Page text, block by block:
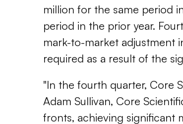
million for the same period
period in the prior year.
mark-to-market adjustment
required as a result of the
"In the fourth quarter, Core
Adam Sullivan, Core
fronts, achieving significant